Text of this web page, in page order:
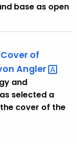
base as open
of
Angler
and
selected a
cover of the